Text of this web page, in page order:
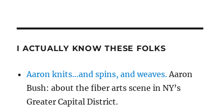
I ACTUALLY KNOW THESE FOLKS
Aaron knits…and spins, and weaves.Aaron
Bush: about the fiber arts scene in NY’s
Greater Capital District.